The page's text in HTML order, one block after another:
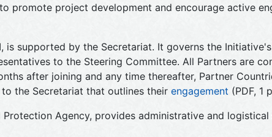
promote project development and encourage active
is supported by the Secretariat. It governs the
to the Steering Committee. All Partners are
after joining and any time thereafter, Partner
the Secretariat that outlines their engagement (PDF, 1
Agency, provides administrative and